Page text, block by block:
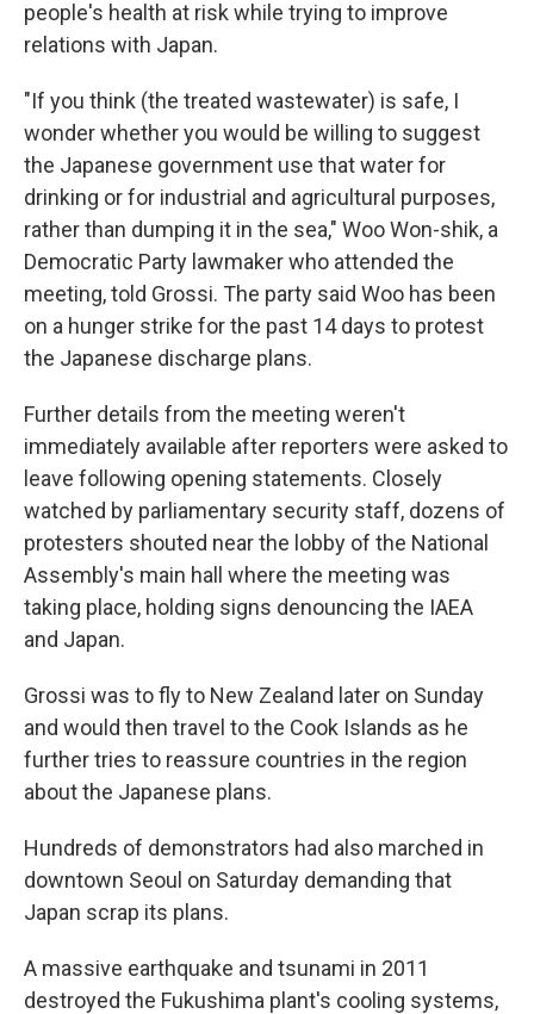
people's health at risk while trying to improve
relations with Japan.
"If you think (the treated wastewater) is safe, I
wonder whether you would be willing to suggest
the Japanese government use that water for
drinking or for industrial and agricultural purposes,
rather than dumping it in the sea," Woo Won-shik, a
Democratic Party lawmaker who attended the
meeting, told Grossi. The party said Woo has been
on a hunger strike for the past 14 days to protest
the Japanese discharge plans.
Further details from the meeting weren't
immediately available after reporters were asked to
leave following opening statements. Closely
watched by parliamentary security staff, dozens of
protesters shouted near the lobby of the National
Assembly's main hall where the meeting was
taking place, holding signs denouncing the IAEA
and Japan.
Grossi was to fly to New Zealand later on Sunday
and would then travel to the Cook Islands as he
further tries to reassure countries in the region
about the Japanese plans.
Hundreds of demonstrators had also marched in
downtown Seoul on Saturday demanding that
Japan scrap its plans.
A massive earthquake and tsunami in 2011
destroyed the Fukushima plant's cooling systems,